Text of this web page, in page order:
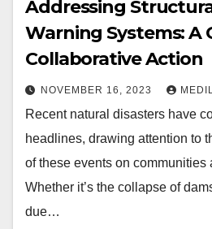
Addressing
Warning Systems: A
Collaborative Action
NOVEMBER 16, 2023
Recent natural disasters have
headlines, drawing attention to
of these events on communities
Whether it’s the collapse of
due…